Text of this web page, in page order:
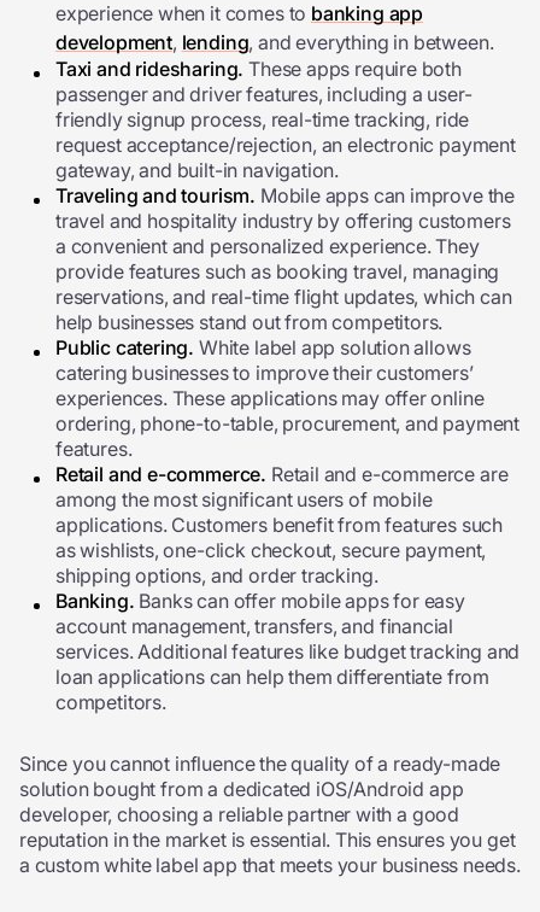
experience when it comes to banking app
development, lending, and everything in between.
Taxi and ridesharing. These apps require both
passenger and driver features, including a user-
friendly signup process, real-time tracking, ride
request acceptance/rejection, an electronic payment
gateway, and built-in navigation.
Traveling and tourism. Mobile apps can improve the
travel and hospitality industry by offering customers
a convenient and personalized experience. They
provide features such as booking travel, managing
reservations, and real-time flight updates, which can
help businesses stand out from competitors.
Public catering. White label app solutionallows
catering businesses to improve their customers’
experiences. These applications may offer online
ordering, phone-to-table, procurement, and payment
features.
Retail and e-commerce. Retail and e-commerce are
among the most significant users of mobile
applications. Customers benefit from features such
as wishlists, one-click checkout, secure payment,
shipping options, and order tracking.
Banking. Banks can offer mobile apps for easy
account management, transfers, and financial
services. Additional features like budget tracking and
loan applications can help them differentiate from
competitors.
Since you cannot influence the quality of a ready-made
solution bought from a dedicated iOS/Android app
developer, choosing a reliable partner with a good
reputation in the market is essential. This ensures you get
a custom white label app that meets your business needs.